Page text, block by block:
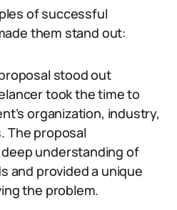
of successful
them stand out:
stood out
took the time to
organization, industry,
The proposal
understanding of
and provided a unique
the problem.